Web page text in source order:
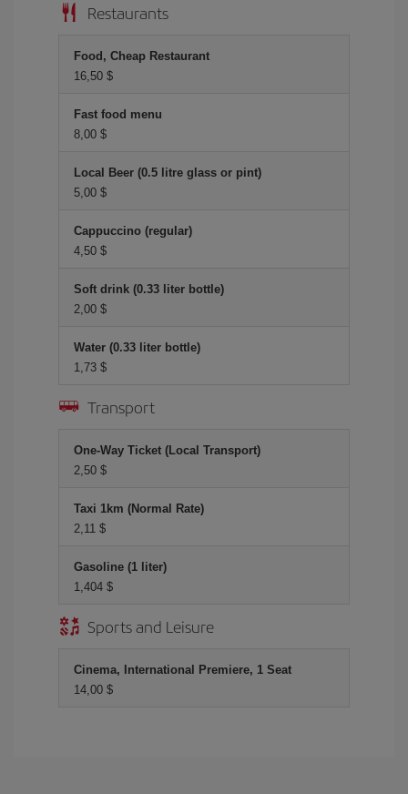
Restaurants
Food, Cheap Restaurant
16,50 $
Fast food menu
8,00 $
Local Beer (0.5 litre glass or pint)
5,00 $
Cappuccino (regular)
4,50 $
Soft drink (0.33 liter bottle)
2,00 $
Water (0.33 liter bottle)
1,73 $
Transport
One-Way Ticket (Local Transport)
2,50 $
Taxi 1km (Normal Rate)
2,11 $
Gasoline (1 liter)
1,404 $
Sports and Leisure
Cinema, International Premiere, 1 Seat
14,00 $